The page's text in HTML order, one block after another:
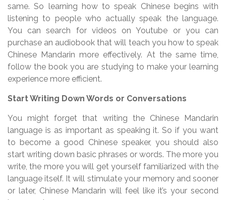
same. So learning how to speak Chinese begins with
listening to people who actually speak the language.
You can search for videos on Youtube or you can
purchase an audiobook that will teach you how to speak
Chinese Mandarin more effectively. At the same time,
follow the book you are studying to make your learning
experience more efficient.
Start Writing Down Words or Conversations
You might forget that writing the Chinese Mandarin
language is as important as speaking it. So if you want
to become a good Chinese speaker, you should also
start writing down basic phrases or words. The more you
write, the more you will get yourself familiarized with the
language itself. It will stimulate your memory and sooner
or later, Chinese Mandarin will feel like it’s your second